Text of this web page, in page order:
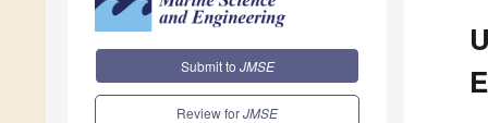
Submit to JMSE
Review forJMSE